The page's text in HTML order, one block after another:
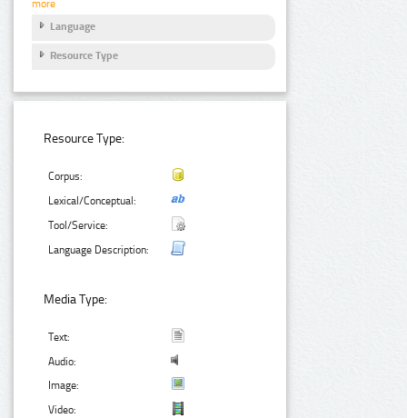
more
Language
Resource Type
Resource Type:
Corpus:
Lexical/Conceptual:
Tool/Service:
Language Description:
Media Type:
Text:
Audio:
Image:
Video: